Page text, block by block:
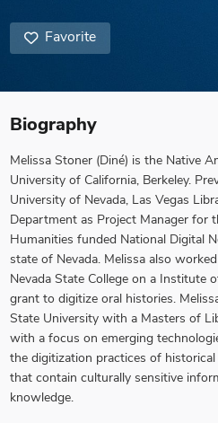
Favorite
Biography
Melissa Stoner (Diné) is the Native
University of California, Berkeley.
University of Nevada, Las Vegas
Department as Project Manager for
Humanities funded National Digital
state of Nevada. Melissa also
Nevada State College on a Institute
grant to digitize oral histories.
State University with a Masters of
with a focus on emerging
the digitization practices of
that contain culturally sensitive
knowledge.